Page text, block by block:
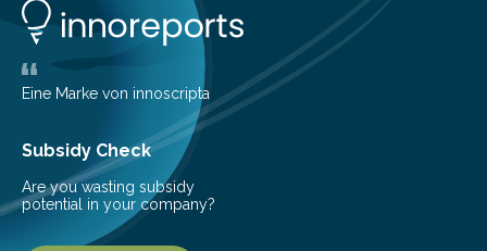
new and barren land. For decades, ecologists believed
that plants’ ability to…
Eine Marke von innoscripta
Subsidy Check
Are you wasting subsidy
potential in your company?